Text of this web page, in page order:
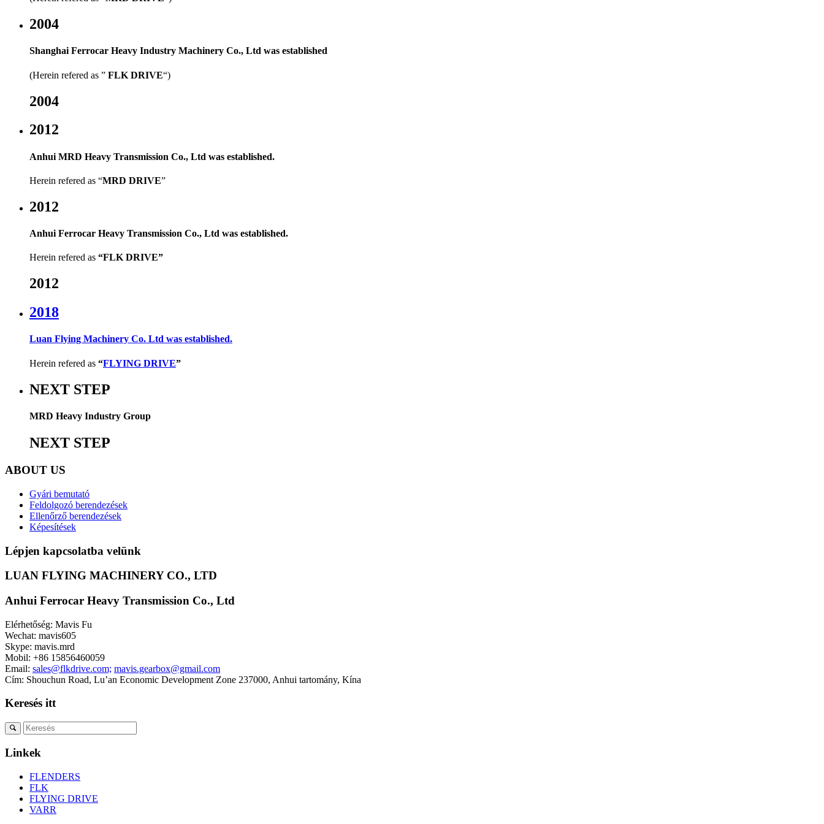
2004
Shanghai Ferrocar Heavy Industry Machinery Co., Ltd was established
(Herein refered as ” FLK DRIVE“)
2004
2012
Anhui MRD Heavy Transmission Co., Ltd was established.
Herein refered as “MRD DRIVE”
2012
Anhui Ferrocar Heavy Transmission Co., Ltd was established.
Herein refered as “FLK DRIVE”
2012
2018
Luan Flying Machinery Co. Ltd was established.
Herein refered as “FLYING DRIVE”
NEXT STEP
MRD Heavy Industry Group
NEXT STEP
ABOUT US
Gyári bemutató
Feldolgozó berendezések
Ellenőrző berendezések
Képesítések
Lépjen kapcsolatba velünk
LUAN FLYING MACHINERY CO., LTD
Anhui Ferrocar Heavy Transmission Co., Ltd
Elérhetőség: Mavis Fu
Wechat: mavis605
Skype: mavis.mrd
Mobil: +86 15856460059
Email: sales@flkdrive.com; mavis.gearbox@gmail.com
Cím: Shouchun Road, Lu’an Economic Development Zone 237000, Anhui tartomány, Kína
Keresés itt
Linkek
FLENDERS
FLK
FLYING DRIVE
VARR